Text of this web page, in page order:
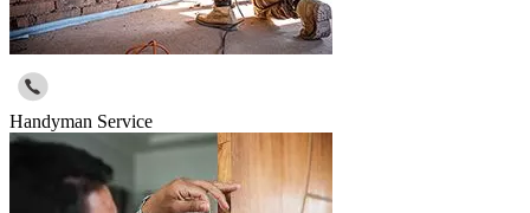
Handyman Service